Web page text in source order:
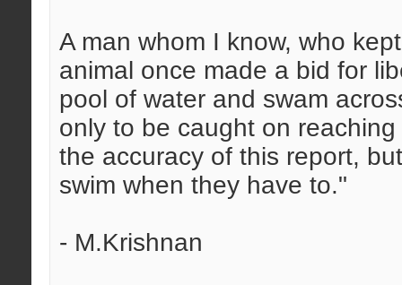
A man whom I know, who
animal once made a bid for
pool of water and swam
only to be caught on
the accuracy of this report,
swim when they have to."
- M.Krishnan